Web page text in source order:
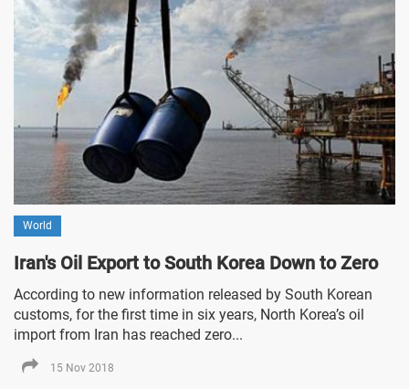
World
Iran's Oil Export to South Korea Down to Zero
According to new information released by South Korean
customs, for the first time in six years, North Korea’s oil
import from Iran has reached zero...
15 Nov 2018